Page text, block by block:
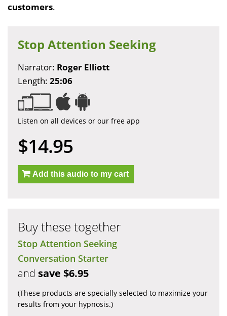
customers.
Stop Attention Seeking
Narrator: Roger Elliott
Length: 25:06
Listen on all devices or our free app
$14.95
Add this audio to my cart
Buy these together
Stop Attention Seeking
Conversation Starter
and save $6.95
(These products are specially selected to maximize your
results from your hypnosis.)